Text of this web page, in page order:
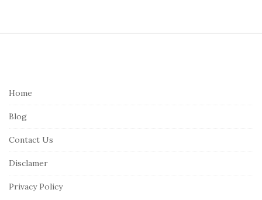
Home
Blog
Contact Us
Disclamer
Privacy Policy